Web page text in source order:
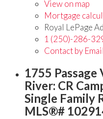
View on map
Mortgage
Royal LePage
1 (250)-286-
Contact by Email
1755
River: CR
Single Family
MLS®#